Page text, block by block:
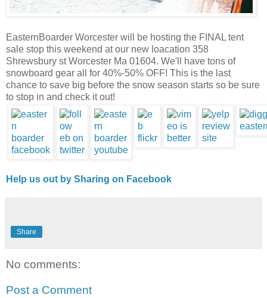
EasternBoarder Worcester will be hosting the FINAL tent
sale stop this weekend at our new loacation 358
Shrewsbury st Worcester Ma 01604. We'll have tons of
snowboard gear all for 40%-50% OFF! This is the last
chance to save big before the snow season starts so be sure
to stop in and check it out!
Help us out by Sharing on Facebook
Share
No comments:
Post a Comment